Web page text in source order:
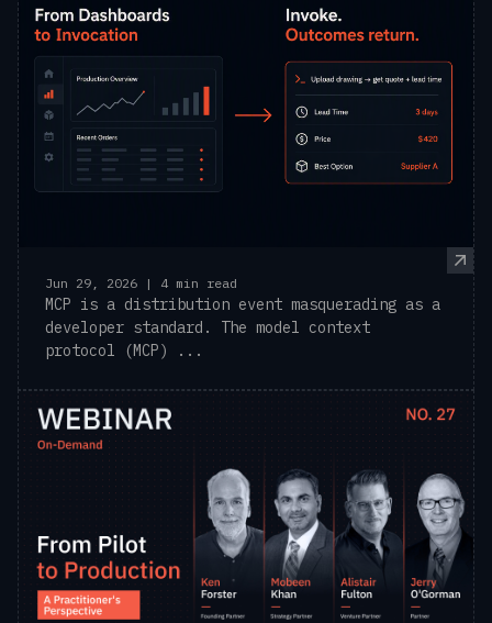
Jun 29, 2026 | 4 min read
MCP is a distribution event masquerading as a
developer standard. The model context
protocol (MCP) ...